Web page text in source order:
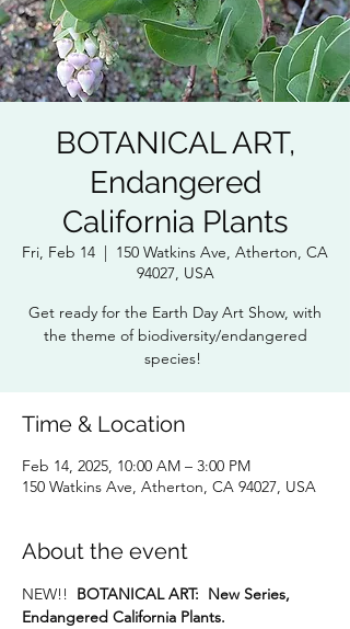
BOTANICAL ART,
Endangered
California Plants
Fri, Feb 14
  |
150 Watkins Ave, Atherton, CA
94027, USA
Get ready for the Earth Day Art Show, with
the theme of biodiversity/endangered
species!
Time & Location
Feb 14, 2025, 10:00 AM – 3:00 PM
150 Watkins Ave, Atherton, CA 94027, USA
About the event
NEW!! BOTANICAL ART:  New Series,
Endangered California Plants.